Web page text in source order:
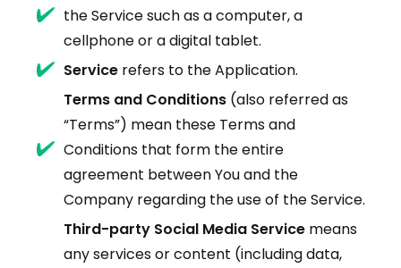
the Service such as a computer, a
cellphone or a digital tablet.
Service refers to the Application.
Terms and Conditions (also referred as
“Terms”) mean these Terms and
Conditions that form the entire
agreement between You and the
Company regarding the use of the Service.
Third-party Social Media Service means
any services or content (including data,